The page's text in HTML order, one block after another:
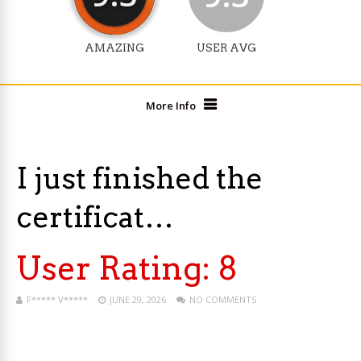
AMAZING USER AVG
More Info
I just finished the
certificat…
User Rating: 8
F***** V***** JUNE 29, 2026 NO COMMENTS